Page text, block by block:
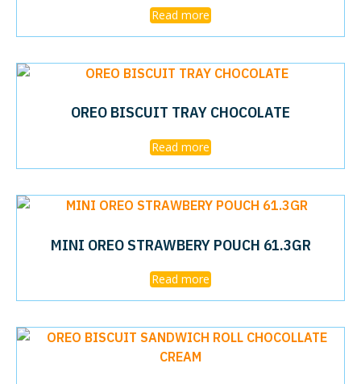
Read more
OREO BISCUIT TRAY CHOCOLATE
Read more
MINI OREO STRAWBERY POUCH 61.3GR
Read more